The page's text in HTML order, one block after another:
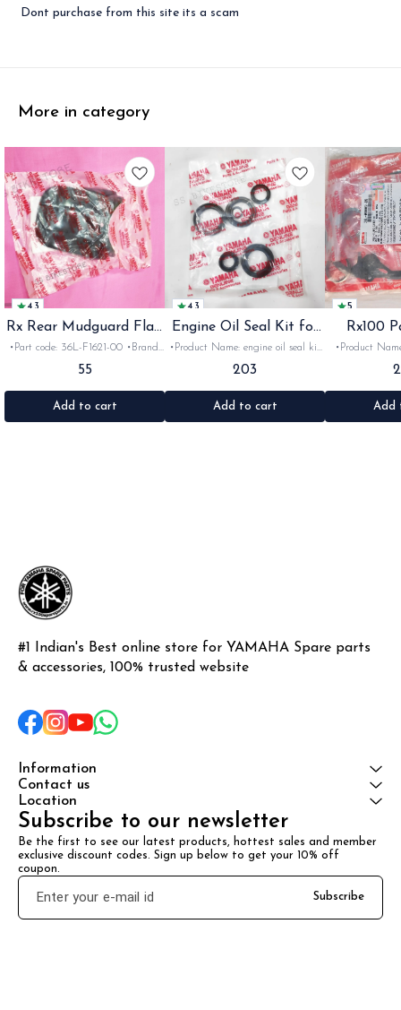
Dont purchase from this site its a scam
More in category
4.3
Rx Rear Mudguard Flap
Oe
•Part code: 36L-F1621-00 •Brand:
Yamaha India •Suitable for:
Rx100/135/RxG •Quantity: 1pc
•Colour: Black •Material: Rubber
55
Add to cart
4.3
Engine Oil Seal Kit for
Rx Rxz
•Product Name: engine oil seal kit
•Part code: •Brand- Yamaha India
•Suitable for: Rx100, 135, Rxg &Rxz
•Quantity: 1kit •Colour: Black
•Material: Rubber
203
Add to cart
5
Rx100
•Product
•Part
•Brand- Yamaha
for: Rx100
Add
#1 Indian's Best online store for YAMAHA Spare parts
& accessories, 100% trusted website
Information
Contact us
Location
Subscribe to our newsletter
Be the first to see our latest products, hottest sales and member
exclusive discount codes. Sign up below to get your 10% off
coupon.
Subscribe